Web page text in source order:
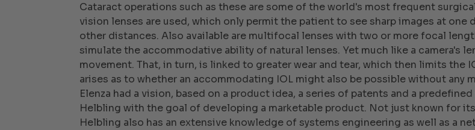
Cataract operations such as these are some of the world's most frequent
vision lenses are used, which only permit the patient to see sharp images at
other distances. Also available are multifocal lenses with two or more focal
simulate the accommodative ability of natural lenses. Yet much like a camera's
movement. That, in turn, is linked to greater wear and tear, which then limits
arises as to whether an accommodating IOL might also be possible without any
Elenza had a vision, based on a product idea, a series of patents and a
Helbling with the goal of developing a marketable product. Not just known for
Helbling also has an extensive knowledge of systems engineering as well as a